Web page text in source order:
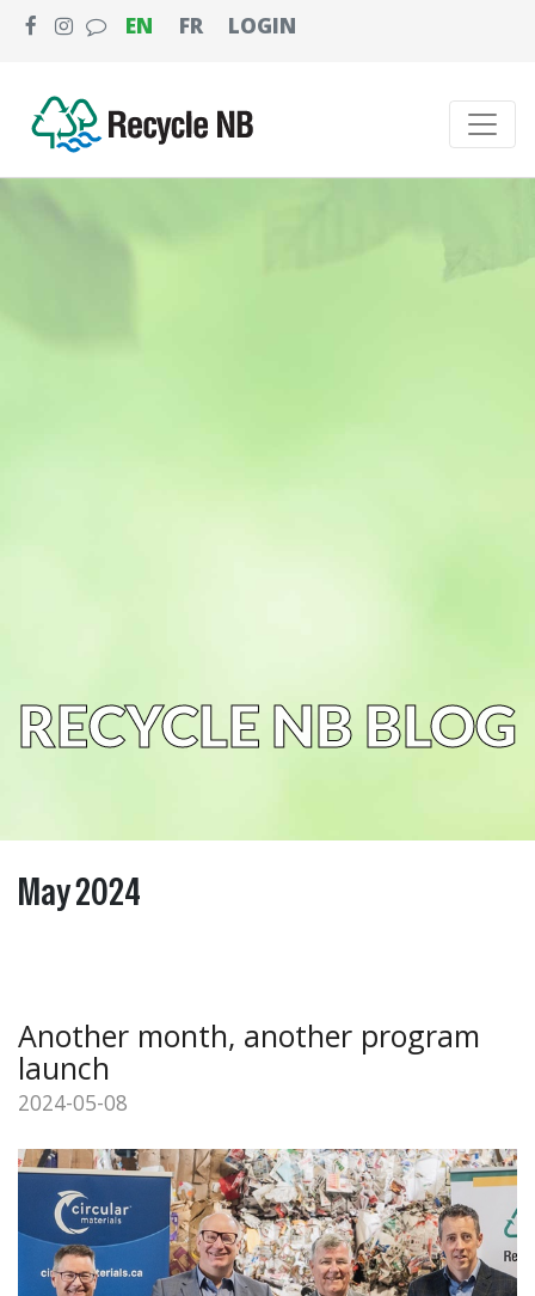
EN FR LOGIN
RECYCLE NB BLOG
May 2024
Another month, another program
launch
2024-05-08